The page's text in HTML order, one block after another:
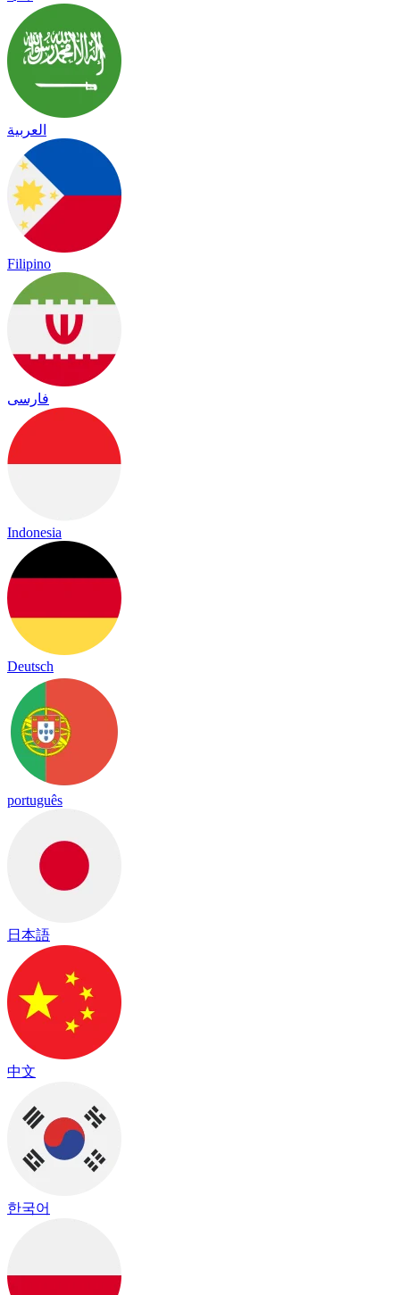
العربية
Filipino
فارسی
Indonesia
Deutsch
português
日本語
中文
한국어